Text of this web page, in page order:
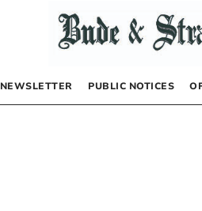
NEWSLETTER PUBLIC NOTICES